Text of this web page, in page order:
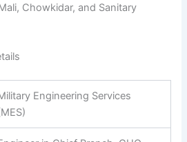
Chowkidar, and Sanitary
Engineering Services